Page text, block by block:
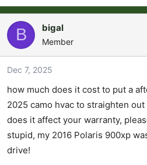
B bigal
Member
Dec 7, 2025
how much does it cost to put a
2025 camo hvac to straighten
does it affect your warranty,
stupid, my 2016 Polaris 900xp
drive!